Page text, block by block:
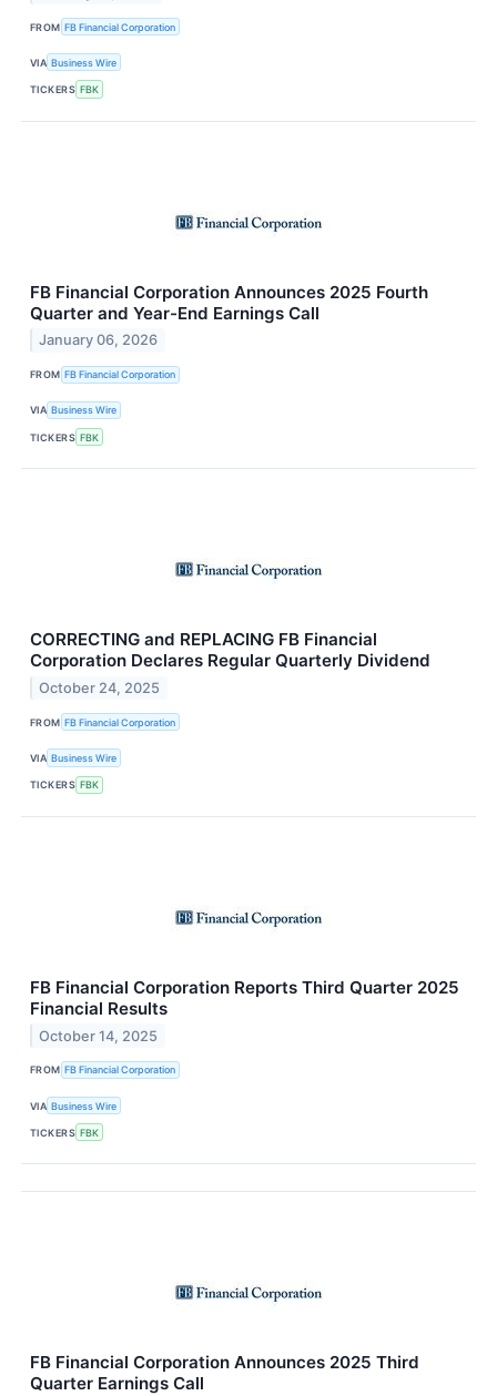
FROM FB Financial Corporation
VIA Business Wire
TICKERS FBK
FB Financial Corporation Announces 2025 Fourth
Quarter and Year-End Earnings Call
January 06, 2026
FROM FB Financial Corporation
VIA Business Wire
TICKERS FBK
CORRECTING and REPLACING FB Financial
Corporation Declares Regular Quarterly Dividend
October 24, 2025
FROM FB Financial Corporation
VIA Business Wire
TICKERS FBK
FB Financial Corporation Reports Third Quarter 2025
Financial Results
October 14, 2025
FROM FB Financial Corporation
VIA Business Wire
TICKERS FBK
FB Financial Corporation Announces 2025 Third
Quarter Earnings Call